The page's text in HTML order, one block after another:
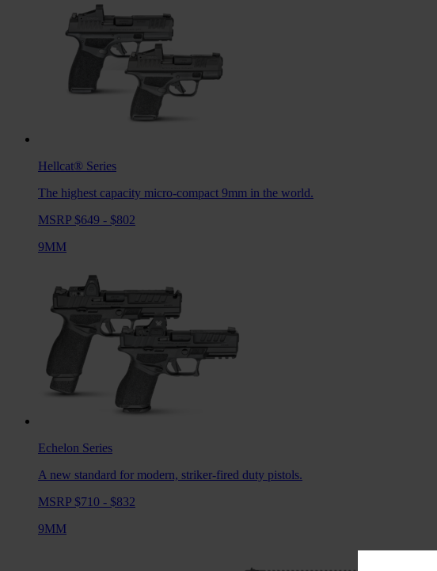
Hellcat® Series
The highest capacity micro-compact 9mm in the world.
MSRP $649 - $802
9MM
Echelon Series
A new standard for modern, striker-fired duty pistols.
MSRP $710 - $832
9MM